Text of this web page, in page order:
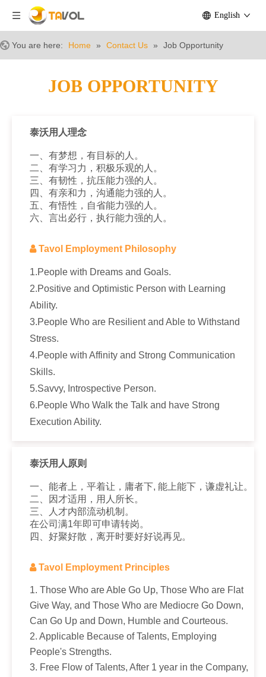
English
You are here: Home » Contact Us » Job Opportunity
JOB OPPORTUNITY
泰沃用人理念
一、有梦想，有目标的人。
二、有学习力，积极乐观的人。
三、有韧性，抗压能力强的人。
四、有亲和力，沟通能力强的人。
五、有悟性，自省能力强的人。
六、言出必行，执行能力强的人。
Tavol Employment Philosophy
1.People with Dreams and Goals.
2.Positive and Optimistic Person with Learning
Ability.
3.People Who are Resilient and Able to Withstand
Stress.
4.People with Affinity and Strong Communication
Skills.
5.Savvy, Introspective Person.
6.People Who Walk the Talk and have Strong
Execution Ability.
泰沃用人原则
一、能者上，平着让，庸者下, 能上能下，谦虚礼让。
二、因才适用，用人所长。
三、人才内部流动机制。
在公司满1年即可申请转岗。
四、好聚好散，离开时要好好说再见。
Tavol Employment Principles
1. Those Who are Able Go Up, Those Who are Flat
Give Way, and Those Who are Mediocre Go Down,
Can Go Up and Down, Humble and Courteous.
2. Applicable Because of Talents, Employing
People's Strengths.
3. Free Flow of Talents, After 1 year in the Company,